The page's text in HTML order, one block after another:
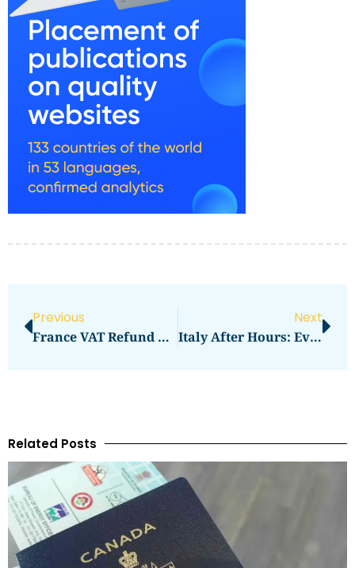
Previous
France VAT Refund Guide At Airports And Downtown
Next
Italy After Hours: Evenings That Still Work
Related Posts